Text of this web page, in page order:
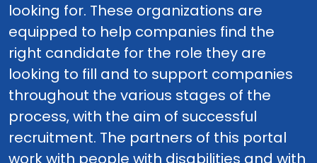
looking for. These organizations are
equipped to help companies find the
right candidate for the role they are
looking to fill and to support companies
throughout the various stages of the
process, with the aim of successful
recruitment. The partners of this portal
work with people with disabilities and with